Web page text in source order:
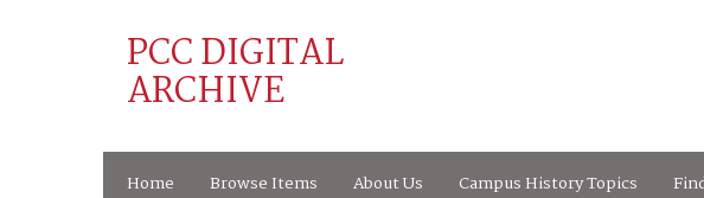
PCC DIGITAL
ARCHIVE
Home Browse Items About Us Campus History Topics